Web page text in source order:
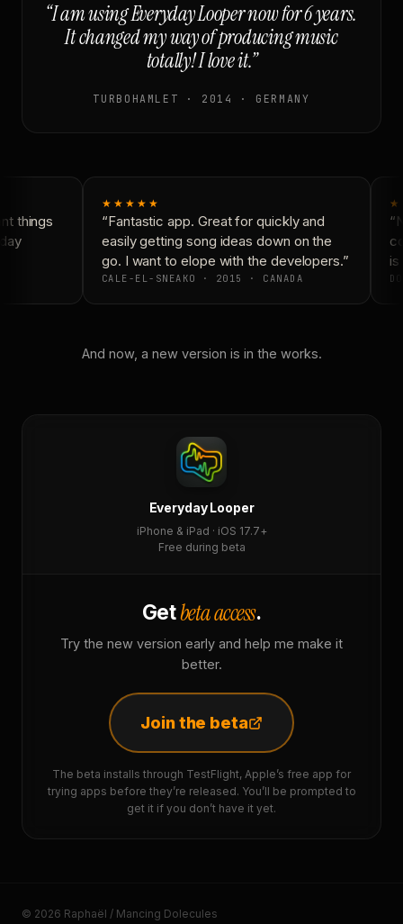
“I am using Everyday Looper now for 6 years.
It changed my way of producing music
totally! I love it.”
TURBOHAMLET · 2014 · GERMANY
things
★★★★★
“Fantastic app. Great for quickly and
easily getting song ideas down on the
go. I want to elope with the developers.”
CALE-EL-SNEAKO · 2015 · CANADA
is
And now, a new version is in the works.
Everyday Looper
iPhone & iPad · iOS 17.7+
Free during beta
Getbeta access.
Try the new version early and help me make it
better.
Join the beta
The beta installs through TestFlight, Apple’s free app for
trying apps before they’re released. You’ll be prompted to
get it if you don’t have it yet.
© 2026 Raphaël / Mancing Dolecules